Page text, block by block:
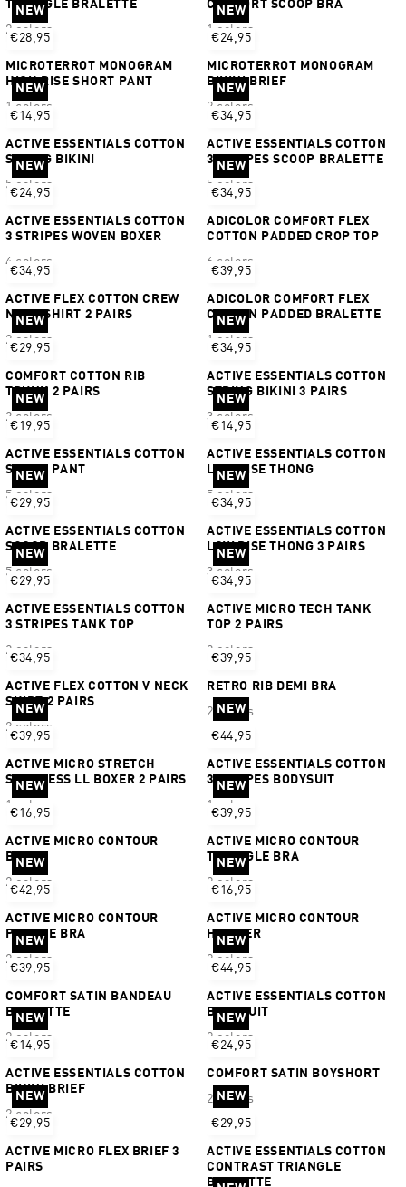
TRIANGLE BRALETTE
2 colors
COMFORT SCOOP BRA
1 colors
NEW
€28,95
MICROTERROT MONOGRAM
HIGH RISE SHORT PANT
1 colors
NEW
€24,95
MICROTERROT MONOGRAM
BIKINI BRIEF
2 colors
NEW
€14,95
ACTIVE ESSENTIALS COTTON
STRING BIKINI
5 colors
NEW
€34,95
ACTIVE ESSENTIALS COTTON
3 STRIPES SCOOP BRALETTE
5 colors
NEW
€24,95
ACTIVE ESSENTIALS COTTON
3 STRIPES WOVEN BOXER
4 colors
NEW
€34,95
ADICOLOR COMFORT FLEX
COTTON PADDED CROP TOP
6 colors
€34,95
ACTIVE FLEX COTTON CREW
NECK SHIRT 2 PAIRS
2 colors
€39,95
ADICOLOR COMFORT FLEX
COTTON PADDED BRALETTE
1 colors
NEW
€29,95
COMFORT COTTON RIB
TRUNK 2 PAIRS
2 colors
NEW
€34,95
ACTIVE ESSENTIALS COTTON
STRING BIKINI 3 PAIRS
3 colors
NEW
€19,95
ACTIVE ESSENTIALS COTTON
SHORT PANT
5 colors
NEW
€14,95
ACTIVE ESSENTIALS COTTON
LOW RISE THONG
5 colors
NEW
€29,95
ACTIVE ESSENTIALS COTTON
SCOOP BRALETTE
5 colors
NEW
€34,95
ACTIVE ESSENTIALS COTTON
LOW RISE THONG 3 PAIRS
3 colors
NEW
€29,95
ACTIVE ESSENTIALS COTTON
3 STRIPES TANK TOP
2 colors
NEW
€34,95
ACTIVE MICRO TECH TANK
TOP 2 PAIRS
2 colors
€34,95
ACTIVE FLEX COTTON V NECK
SHIRT 2 PAIRS
2 colors
€39,95
RETRO RIB DEMI BRA
2 colors
NEW
€39,95
ACTIVE MICRO STRETCH
SEAMLESS LL BOXER 2 PAIRS
1 colors
NEW
€44,95
ACTIVE ESSENTIALS COTTON
3 STRIPES BODYSUIT
1 colors
NEW
€16,95
ACTIVE MICRO CONTOUR
BIKINI
2 colors
NEW
€39,95
ACTIVE MICRO CONTOUR
TRIANGLE BRA
2 colors
NEW
€42,95
ACTIVE MICRO CONTOUR
PLUNGE BRA
2 colors
NEW
€16,95
ACTIVE MICRO CONTOUR
HIPSTER
2 colors
NEW
€39,95
COMFORT SATIN BANDEAU
BRALETTE
2 colors
NEW
€44,95
ACTIVE ESSENTIALS COTTON
BODYSUIT
2 colors
NEW
€14,95
ACTIVE ESSENTIALS COTTON
BIKINI BRIEF
2 colors
NEW
€24,95
COMFORT SATIN BOYSHORT
2 colors
NEW
€29,95
ACTIVE MICRO FLEX BRIEF 3
PAIRS
NEW
€29,95
ACTIVE ESSENTIALS COTTON
CONTRAST TRIANGLE
BRALETTE